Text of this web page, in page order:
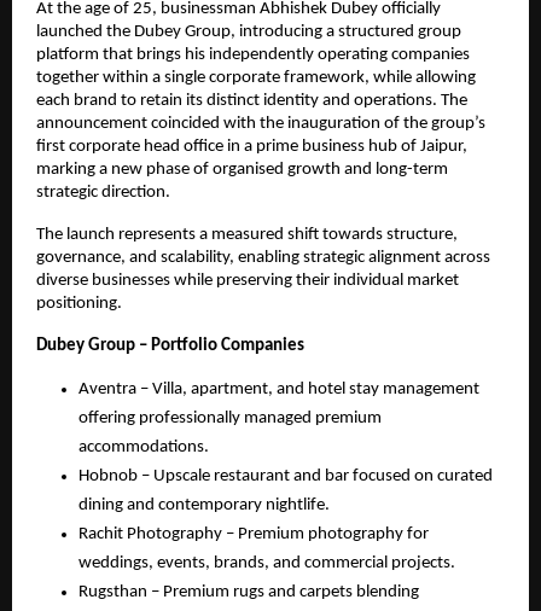
At the age of 25, businessman Abhishek Dubey officially
launched the Dubey Group, introducing a structured group
platform that brings his independently operating companies
together within a single corporate framework, while allowing
each brand to retain its distinct identity and operations. The
announcement coincided with the inauguration of the group’s
first corporate head office in a prime business hub of Jaipur,
marking a new phase of organised growth and long-term
strategic direction.
The launch represents a measured shift towards structure,
governance, and scalability, enabling strategic alignment across
diverse businesses while preserving their individual market
positioning.
Dubey Group – Portfolio Companies
Aventra – Villa, apartment, and hotel stay management
offering professionally managed premium
accommodations.
Hobnob – Upscale restaurant and bar focused on curated
dining and contemporary nightlife.
Rachit Photography – Premium photography for
weddings, events, brands, and commercial projects.
Rugsthan – Premium rugs and carpets blending